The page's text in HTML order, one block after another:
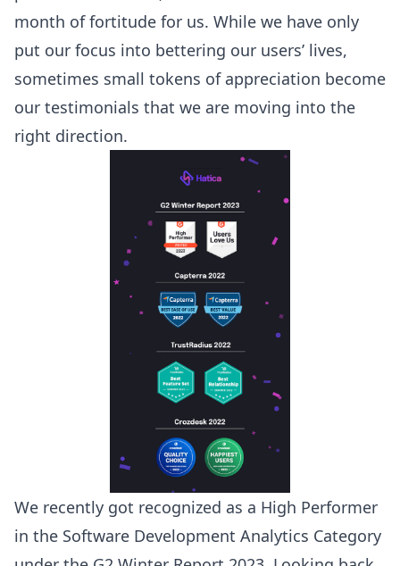
month of fortitude for us. While we have only
put our focus into bettering our users’ lives,
sometimes small tokens of appreciation become
our testimonials that we are moving into the
right direction.
We recently got recognized as a High Performer
in the Software Development Analytics Category